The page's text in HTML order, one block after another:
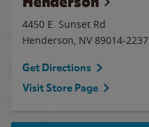
4450 E. Sunset Rd
Henderson, NV 89014-2237
Get Directions
Visit Store Page